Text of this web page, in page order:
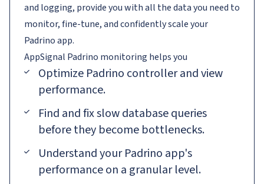
and logging, provide you with all the data you need to
monitor, fine-tune, and confidently scale your
Padrino app.
AppSignal Padrino monitoring helps you
Optimize Padrino controller and view
performance.
Find and fix slow database queries
before they become bottlenecks.
Understand your Padrino app's
performance on a granular level.